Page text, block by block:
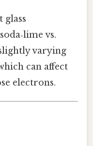
glass
vs.
varying
can affect
electrons.